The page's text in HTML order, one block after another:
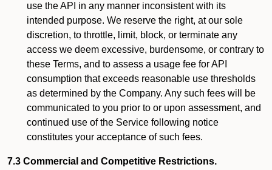
use the API in any manner inconsistent with its
intended purpose. We reserve the right, at our sole
discretion, to throttle, limit, block, or terminate any
access we deem excessive, burdensome, or contrary to
these Terms, and to assess a usage fee for API
consumption that exceeds reasonable use thresholds
as determined by the Company. Any such fees will be
communicated to you prior to or upon assessment, and
continued use of the Service following notice
constitutes your acceptance of such fees.
7.3 Commercial and Competitive Restrictions.